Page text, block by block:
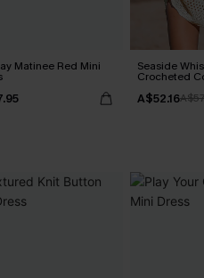
Matinee Red Mini Seaside
Crocheted
A$52.16